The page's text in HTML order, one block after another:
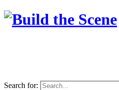
Search for: